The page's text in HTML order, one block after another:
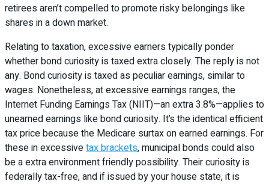
retirees aren’t compelled to promote risky belongings like
shares in a down market.
Relating to taxation, excessive earners typically ponder
whether bond curiosity is taxed extra closely. The reply is not
any. Bond curiosity is taxed as peculiar earnings, similar to
wages. Nonetheless, at excessive earnings ranges, the
Internet Funding Earnings Tax (NIIT)—an extra 3.8%—applies to
unearned earnings like bond curiosity. It’s the identical efficient
tax price because the Medicare surtax on earned earnings. For
these in excessivetax brackets, municipal bonds could also
be a extra environment friendly possibility. Their curiosity is
federally tax-free, and if issued by your house state, it is